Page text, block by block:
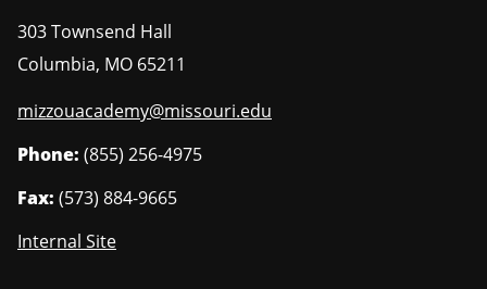
303 Townsend Hall
Columbia, MO 65211
mizzouacademy@missouri.edu
Phone: (855) 256-4975
Fax: (573) 884-9665
Internal Site